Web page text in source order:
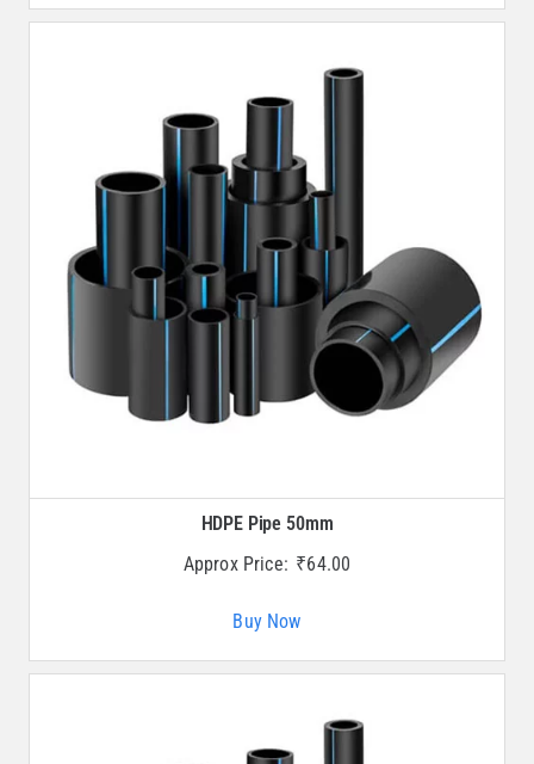
HDPE Pipe 50mm
Approx Price: ₹64.00
Buy Now